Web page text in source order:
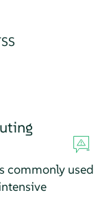
commonly used